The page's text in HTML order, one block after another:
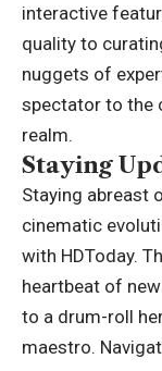
interactive
quality to
nuggets of
spectator to the
realm.
Staying
Staying abreast
cinematic
with HDToday.
heartbeat of
to a drum-roll
maestro.